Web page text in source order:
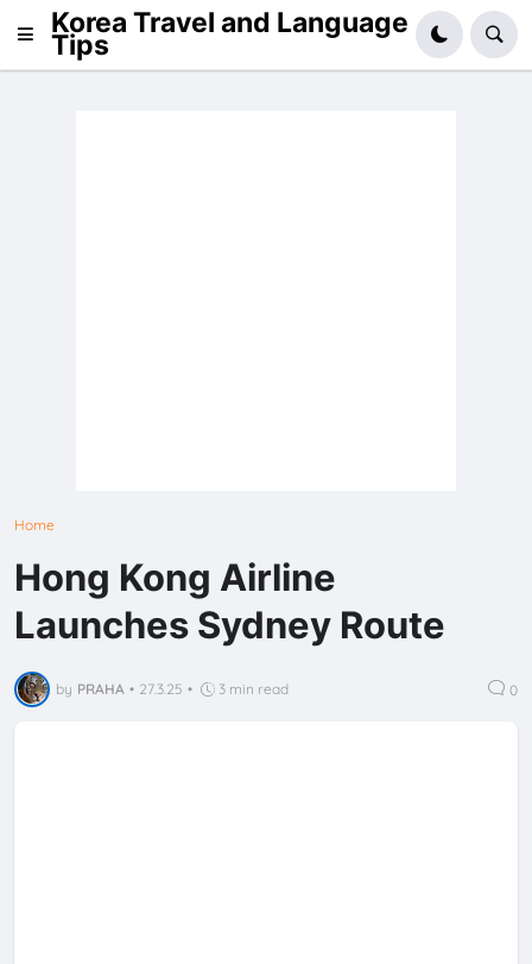
Korea Travel and Language
Tips
Home
Hong Kong Airline
Launches Sydney Route
by PRAHA • 27.3.25 • 3 min read 0